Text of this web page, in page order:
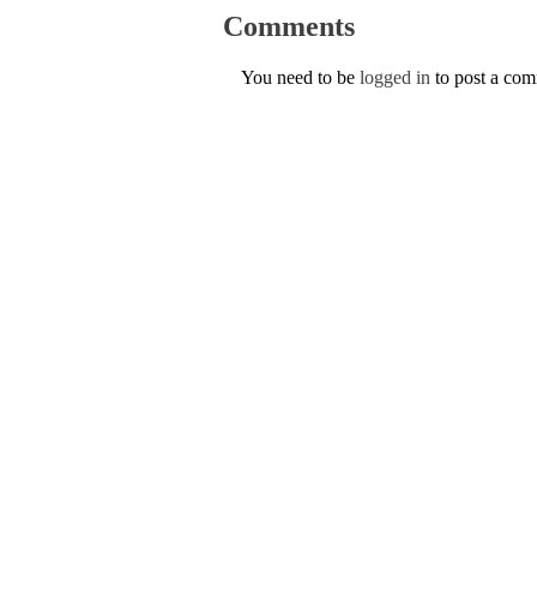
Comments
You need to be logged in to post a